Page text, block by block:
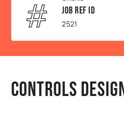
Job Ref ID
2521
Controls